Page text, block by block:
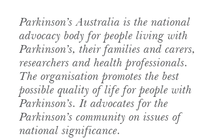
Parkinson’s Australia is the national
advocacy body for people living with
Parkinson’s, their families and carers,
researchers and health professionals.
The organisation promotes the best
possible quality of life for people with
Parkinson’s. It advocates for the
Parkinson’s community on issues of
national significance.